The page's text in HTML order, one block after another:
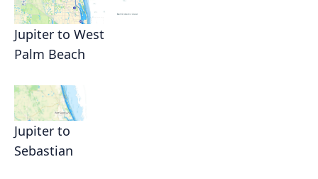
Jupiter to West
Palm Beach
Jupiter to
Sebastian